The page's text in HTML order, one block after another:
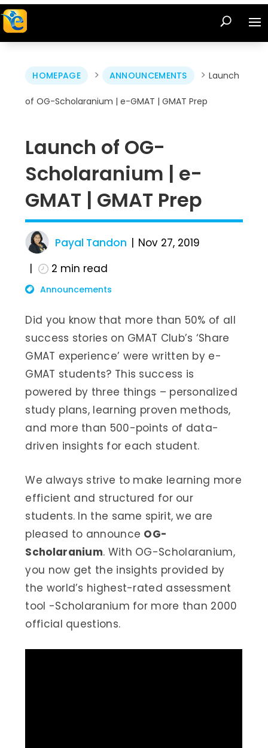
HOMEPAGE > ANNOUNCEMENTS > Launch
of OG-Scholaranium | e-GMAT | GMAT Prep
Launch of OG-
Scholaranium | e-
GMAT | GMAT Prep
Payal Tandon
Nov 27, 2019
2 min read
Announcements
Did you know that more than 50% of all
success stories on GMAT Club’s ‘Share
GMAT experience’ were written by e-
GMAT students? This success is
powered by three things – personalized
study plans, learning proven methods,
and more than 500-points of data-
driven insights for each student.
We always strive to make learning more
efficient and structured for our
students. In the same spirit, we are
pleased to announce OG-
Scholaranium. With OG-Scholaranium,
you now get the insights provided by
the world’s highest-rated assessment
tool -Scholaranium for more than 2000
official questions.